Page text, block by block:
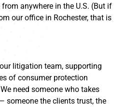
from anywhere in the U.S. (But if
our office in Rochester, that is
litigation team, supporting
of consumer protection
need someone who takes
someone the clients trust, the